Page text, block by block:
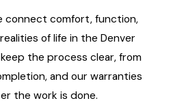
connect comfort, function,
of life in the Denver
the process clear, from
and our warranties
the work is done.